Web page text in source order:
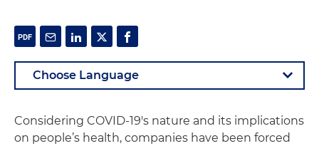
Considering COVID-19's nature and its implications
on people’s health, companies have been forced